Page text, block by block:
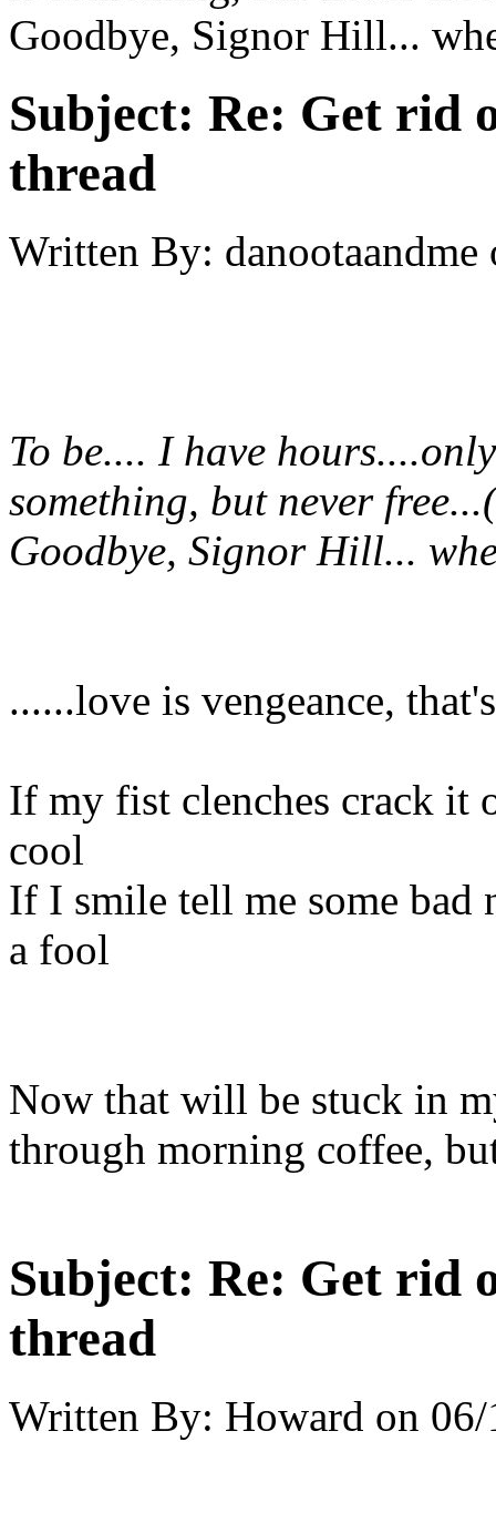
Goodbye, Signor Hill...
Subject: Re: Get rid
thread
Written By: danootaandme
To be.... I have
something, but never free...
Goodbye, Signor Hill...
......love is vengeance,
If my fist clenches crack it
cool
If I smile tell me some bad
a fool
Now that will be stuck in
through morning coffee,
Subject: Re: Get rid
thread
Written By: Howard on